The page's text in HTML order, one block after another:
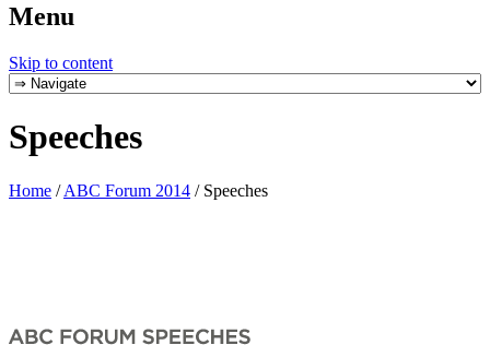
Menu
Skip to content
Speeches
Home / ABC Forum 2014 /Speeches